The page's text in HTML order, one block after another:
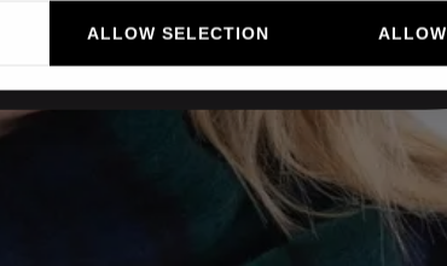
ALLOW SELECTION